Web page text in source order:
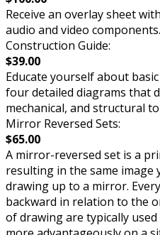
Receive an overlay sheet
audio and video components.
Construction Guide:
$39.00
Educate yourself about
four detailed diagrams that
mechanical, and structural
Mirror Reversed Sets:
$65.00
A mirror-reversed set is a
resulting in the same image
drawing up to a mirror.
backward in relation to the
of drawing are typically